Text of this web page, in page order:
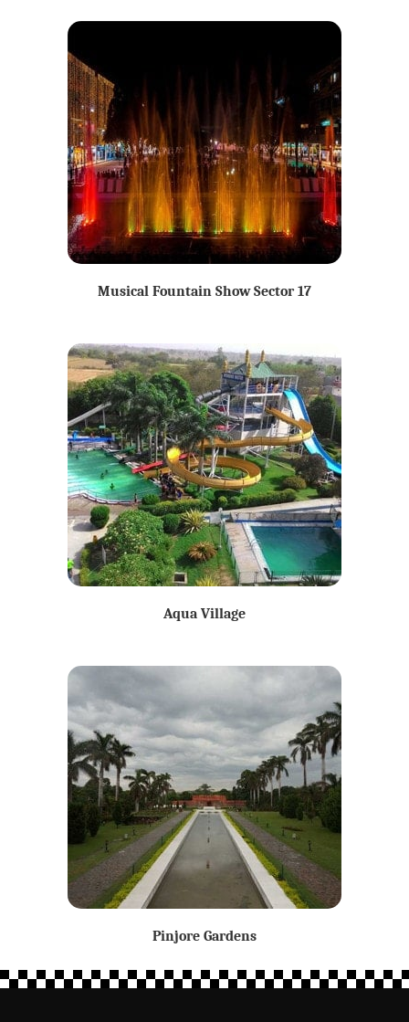
Musical Fountain Show Sector 17
Aqua Village
Pinjore Gardens